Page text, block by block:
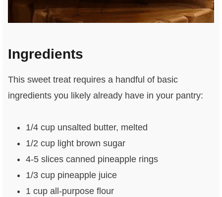
Ingredients
This sweet treat requires a handful of basic
ingredients you likely already have in your pantry:
1/4 cup unsalted butter, melted
1/2 cup light brown sugar
4-5 slices canned pineapple rings
1/3 cup pineapple juice
1 cup all-purpose flour